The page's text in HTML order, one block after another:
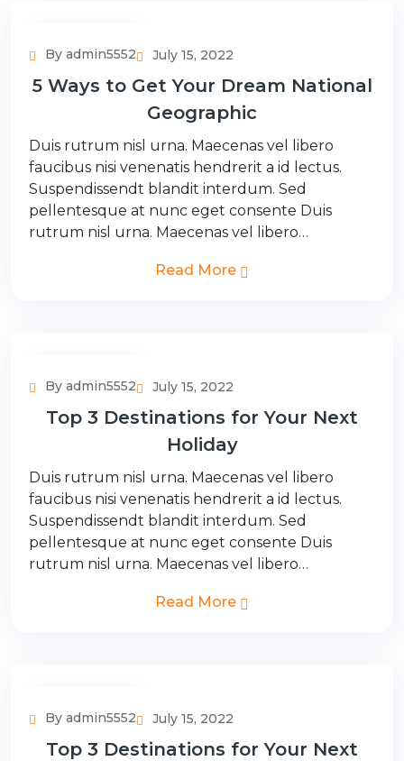
By admin5552 July 15, 2022
5 Ways to Get Your Dream National
Geographic
Duis rutrum nisl urna. Maecenas vel libero
faucibus nisi venenatis hendrerit a id lectus.
Suspendissendt blandit interdum. Sed
pellentesque at nunc eget consente Duis
rutrum nisl urna. Maecenas vel libero…
Read More
By admin5552 July 15, 2022
Top 3 Destinations for Your Next
Holiday
Duis rutrum nisl urna. Maecenas vel libero
faucibus nisi venenatis hendrerit a id lectus.
Suspendissendt blandit interdum. Sed
pellentesque at nunc eget consente Duis
rutrum nisl urna. Maecenas vel libero…
Read More
By admin5552 July 15, 2022
Top 3 Destinations for Your Next